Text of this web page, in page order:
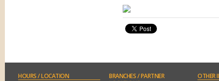
HOURS/ LOCATION BRANCHES/ PARTNER
OTHER